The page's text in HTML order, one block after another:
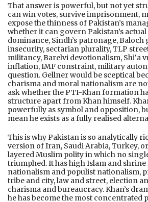
That answer is powerful, but not yet
can win votes, survive imprisonment,
expose the thinness of Pakistan’s
whether it can govern Pakistan’s actual
dominance, Sindh’s patronage, Baloch
insecurity, sectarian plurality, TLP
militancy, Barelvi devotionalism, Shi‘a
inflation, IMF constraint, military
question. Gellner would be sceptical
charisma and moral nationalism are
ask whether the PTI-Khan formation
structure apart from Khan himself.
powerfully as symbol and opposition,
mean he exists as a fully realised
This is why Pakistan is so analytically
version of Iran, Saudi Arabia, Turkey,
layered Muslim polity in which no
triumphed. It has high Islam and shrine
nationalism and populist nationalism,
tribe and city, law and street, election
charisma and bureaucracy. Khan’s
he has become the most concentrated